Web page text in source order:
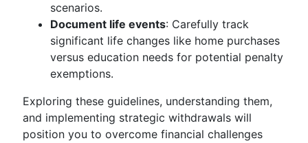
scenarios.
Document life events: Carefully track
significant life changes like home purchases
versus education needs for potential penalty
exemptions.
Exploring these guidelines, understanding them,
and implementing strategic withdrawals will
position you to overcome financial challenges